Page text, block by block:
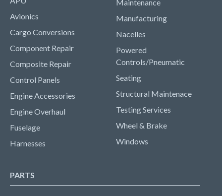
Avionics
Cargo Conversions
Component Repair
Composite Repair
Control Panels
Engine Accessories
Engine Overhaul
Fuselage
Harnesses
Maintenance
Manufacturing
Nacelles
Powered
Controls/Pneumatic
Seating
Structural Maintenace
Testing Services
Wheel & Brake
Windows
PARTS